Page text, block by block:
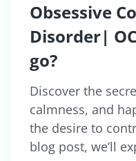
Obsessive
Disorder|
go?
Discover the
calmness, and
the desire to
blog post, we’ll